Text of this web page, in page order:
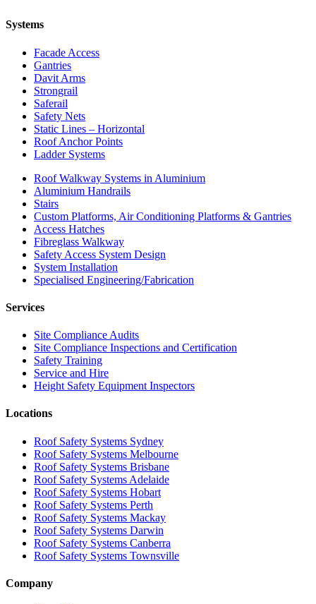
Systems
Facade Access
Gantries
Davit Arms
Strongrail
Saferail
Safety Nets
Static Lines – Horizontal
Roof Anchor Points
Ladder Systems
Roof Walkway Systems in Aluminium
Aluminium Handrails
Stairs
Custom Platforms, Air Conditioning Platforms & Gantries
Access Hatches
Fibreglass Walkway
Safety Access System Design
System Installation
Specialised Engineering/Fabrication
Services
Site Compliance Audits
Site Compliance Inspections and Certification
Safety Training
Service and Hire
Height Safety Equipment Inspectors
Locations
Roof Safety Systems Sydney
Roof Safety Systems Melbourne
Roof Safety Systems Brisbane
Roof Safety Systems Adelaide
Roof Safety Systems Hobart
Roof Safety Systems Perth
Roof Safety Systems Mackay
Roof Safety Systems Darwin
Roof Safety Systems Canberra
Roof Safety Systems Townsville
Company